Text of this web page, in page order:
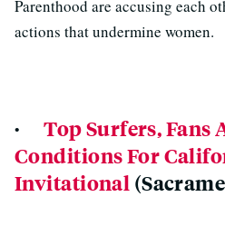
Parenthood are accusing each
actions that undermine women.
·Top Surfers, Fans
Conditions For
Invitational